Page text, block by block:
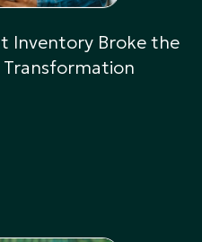
Inventory Broke the